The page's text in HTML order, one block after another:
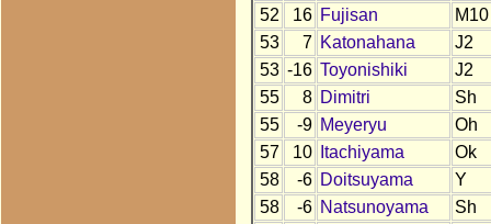
52
16 Fujisan
M10
53
7 Katonahana
J2
53 -16 Toyonishiki
J2
55
8 Dimitri
Sh
55
-9 Meyeryu
Oh
57
10 Itachiyama
Ok
58
-6 Doitsuyama
Y
58
-6 Natsunoyama
Sh